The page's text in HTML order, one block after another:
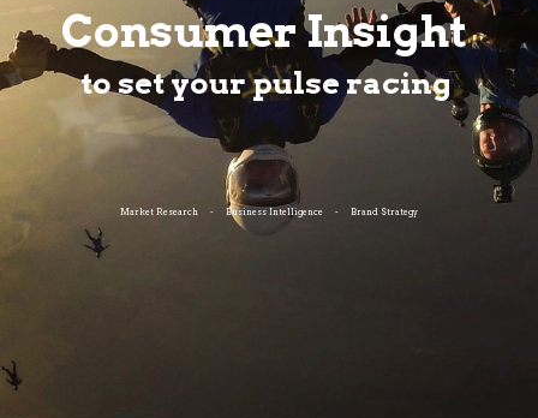
Consumer Insight
to set your pulse racing
Market Research - Business Intelligence - Brand Strategy